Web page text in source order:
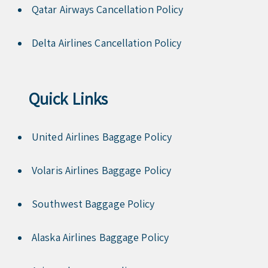
Qatar Airways Cancellation Policy
Delta Airlines Cancellation Policy
Quick Links
United Airlines Baggage Policy
Volaris Airlines Baggage Policy
Southwest Baggage Policy
Alaska Airlines Baggage Policy